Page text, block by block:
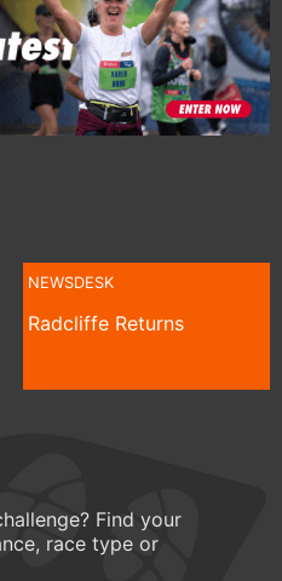
NEWSDESK
Radcliffe Returns
Find your
race type or